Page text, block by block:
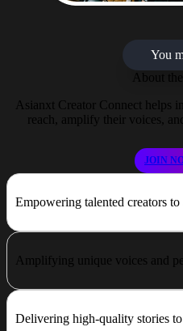
You
About
Asianxt Creator Connect helps
reach, amplify their voices,
JOIN
Empowering talented creators
Amplifying unique voices and
Delivering high-quality stories